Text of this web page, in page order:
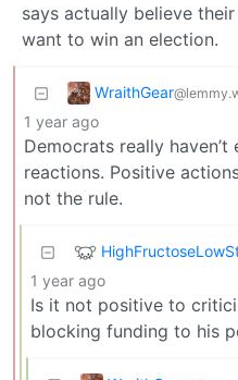
says actually believe
want to win an election.
WraithGear
1 year ago
Democrats really
reactions. Positive
not the rule.
1 year ago
Is it not positive to
blocking funding to his